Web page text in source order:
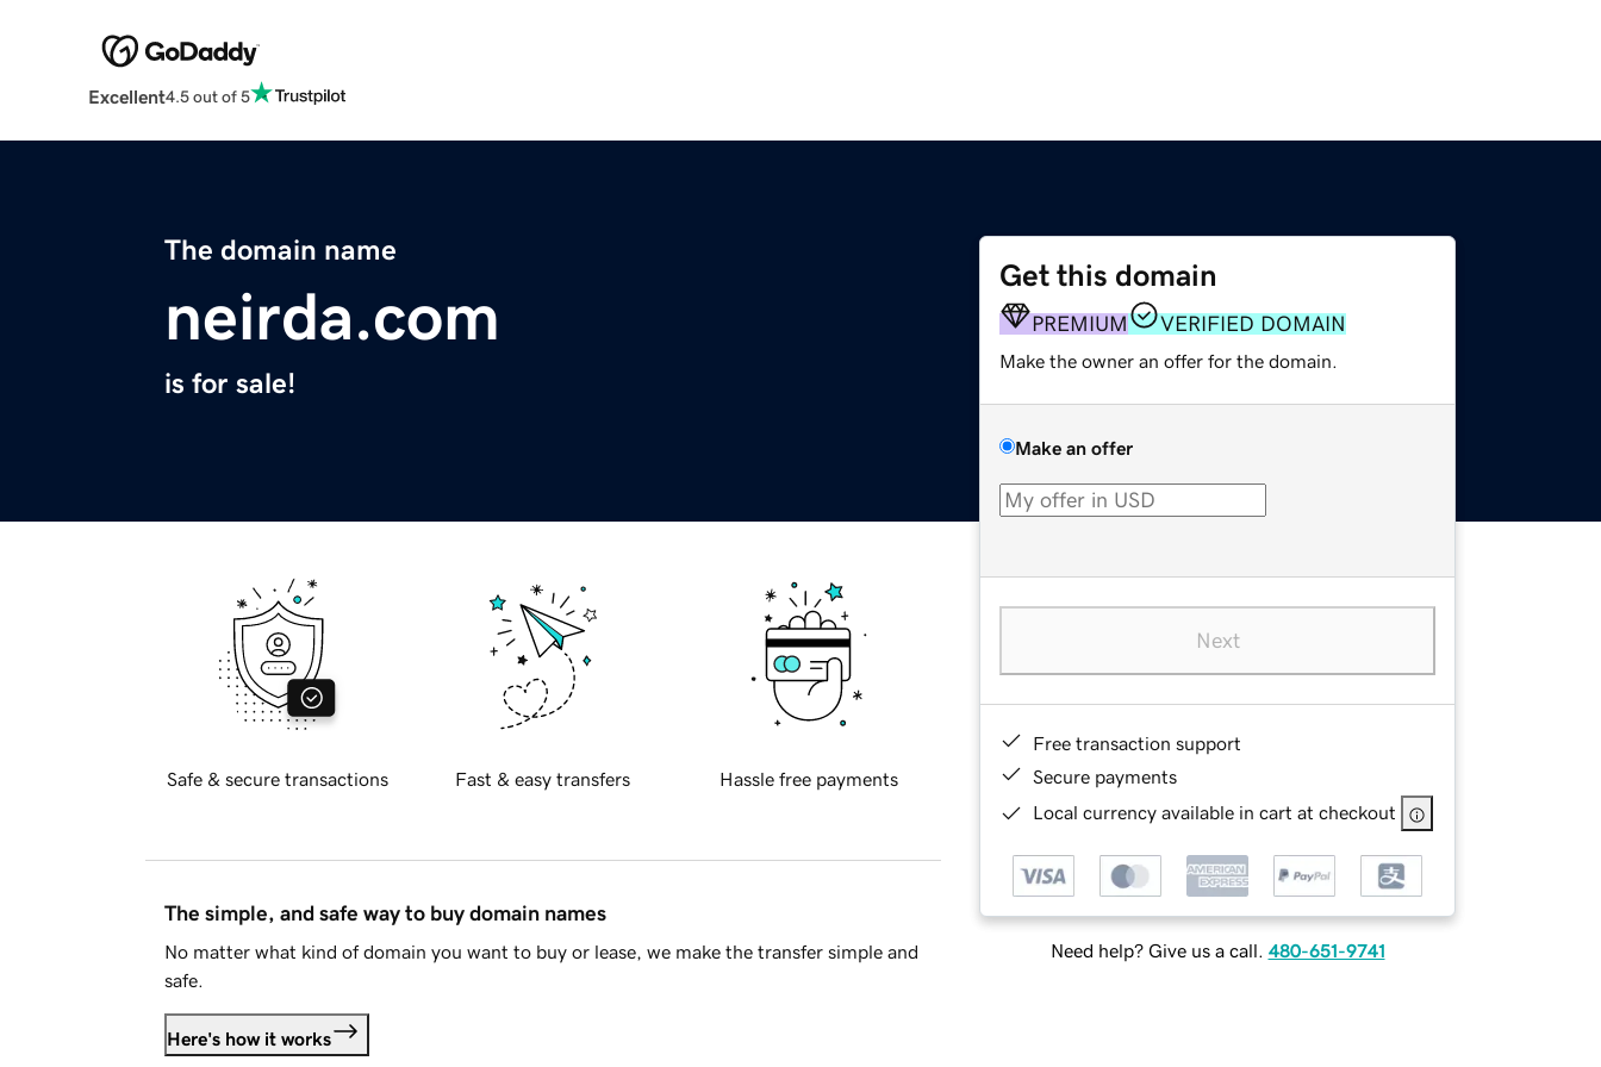
Excellent4.5 out of 5
The domain name
neirda.com
is for sale!
Get this domain
PREMIUM VERIFIED DOMAIN
Make the owner an offer for the domain.
Make an offer
Next
Free transaction support
Secure payments
Local currency available in cart at checkout
Need help? Give us a call. 480-651-9741
Safe & secure transactions Fast & easy transfers Hassle free payments
The simple, and safe way to buy domain names
No matter what kind of domain you want to buy or lease, we make the transfer simple and
safe.
Here's how it works